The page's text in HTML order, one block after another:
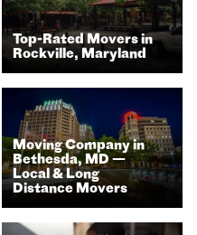
Top-Rated Movers in
Rockville, Maryland
Moving Company in
Bethesda, MD —
Local & Long
Distance Movers